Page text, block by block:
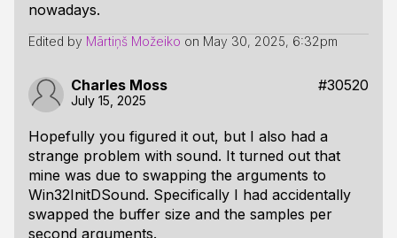
nowadays.
Edited by Mārtiņš Možeiko on May 30, 2025, 6:32pm
Charles Moss #30520
July 15, 2025
Hopefully you figured it out, but I also had a
strange problem with sound. It turned out that
mine was due to swapping the arguments to
Win32InitDSound. Specifically I had accidentally
swapped the buffer size and the samples per
second arguments.